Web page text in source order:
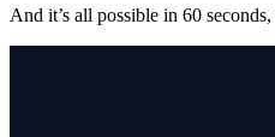
And it’s all possible in 60 seconds,